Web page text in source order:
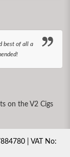
best of all a
on the V2 Cigs
| VAT No: